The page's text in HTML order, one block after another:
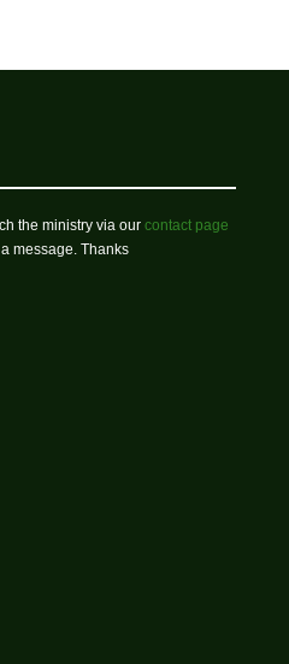
the ministry via our contact page
message. Thanks